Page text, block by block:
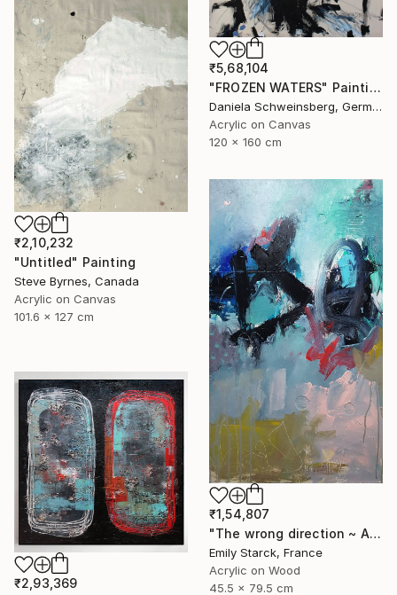
₹5,68,104
"FROZEN WATERS" Painting
Daniela Schweinsberg, Germany
Acrylic on Canvas
120 x 160 cm
₹2,10,232
"Untitled" Painting
Steve Byrnes, Canada
Acrylic on Canvas
101.6 x 127 cm
₹1,54,807
"The wrong direction ~ ARTIMPULSE" Painting
Emily Starck, France
Acrylic on Wood
45.5 x 79.5 cm
₹2,93,369